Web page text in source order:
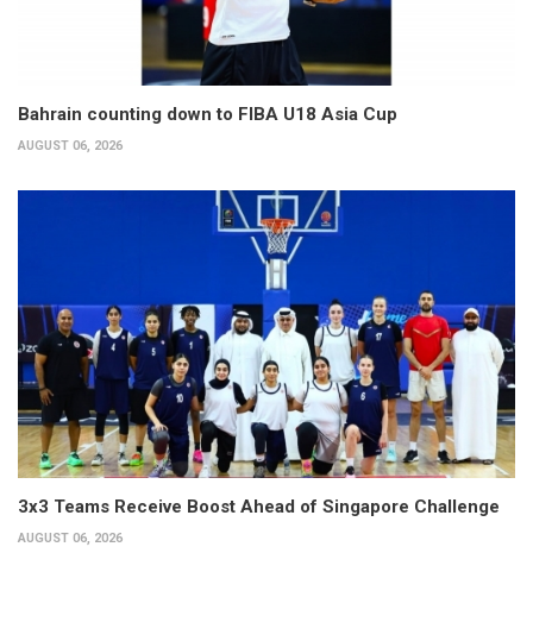
Bahrain counting down to FIBA U18 Asia Cup
AUGUST 06, 2026
3x3 Teams Receive Boost Ahead of Singapore Challenge
AUGUST 06, 2026